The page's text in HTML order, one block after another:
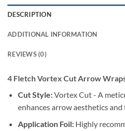
DESCRIPTION
ADDITIONAL INFORMATION
REVIEWS (0)
4 Fletch Vortex Cut Arrow
Cut Style:Vortex Cut - A
enhances arrow aesthetics
Application Foil:Highly